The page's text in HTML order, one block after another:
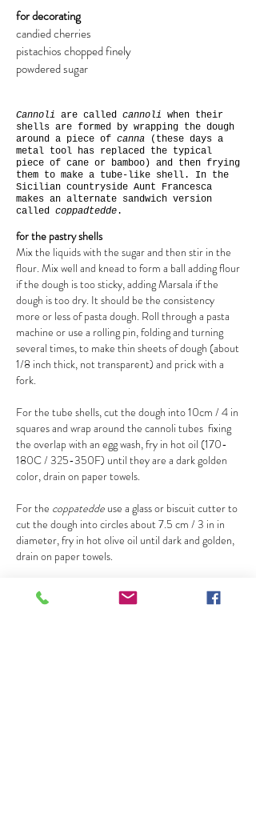
for decorating
candied cherries
pistachios chopped finely
powdered sugar
Cannoli are called cannoli when their
shells are formed by wrapping the dough
around a piece of canna (these days a
metal tool has replaced the typical
piece of cane or bamboo) and then frying
them to make a tube-like shell. In the
Sicilian countryside Aunt Francesca
makes an alternate sandwich version
called coppadtedde.
for the pastry shells
Mix the liquids with the sugar and then stir in the
flour. Mix well and knead to form a ball adding flour
if the dough is too sticky, adding Marsala if the
dough is too dry. It should be the consistency
more or less of pasta dough. Roll through a pasta
machine or use a rolling pin, folding and turning
several times, to make thin sheets of dough (about
1/8 inch thick, not transparent) and prick with a
fork.
For the tube shells, cut the dough into 10cm / 4 in
squares and wrap around the cannoli tubes fixing
the overlap with an egg wash, fry in hot oil (170-
180C / 325-350F) until they are a dark golden
color, drain on paper towels.
For the coppatedde use a glass or biscuit cutter to
cut the dough into circles about 7.5 cm / 3 in in
diameter, fry in hot olive oil until dark and golden,
drain on paper towels.
for the filling
Beat the ricotta with the sugar, or pass the ricotta